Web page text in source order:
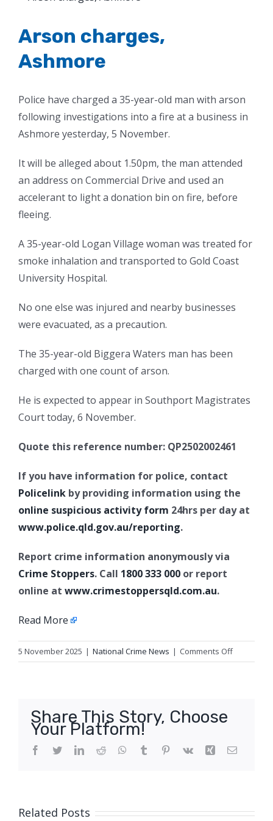
Image
Arson charges,
Ashmore
Police have charged a 35-year-old man with arson
following investigations into a fire at a business in
Ashmore yesterday, 5 November.
It will be alleged about 1.50pm, the man attended
an address on Commercial Drive and used an
accelerant to light a donation bin on fire, before
fleeing.
A 35-year-old Logan Village woman was treated for
smoke inhalation and transported to Gold Coast
University Hospital.
No one else was injured and nearby businesses
were evacuated, as a precaution.
The 35-year-old Biggera Waters man has been
charged with one count of arson.
He is expected to appear in Southport Magistrates
Court today, 6 November.
Quote this reference number: QP2502002461
If you have information for police, contact
Policelink by providing information using the
online suspicious activity form 24hrs per day at
www.police.qld.gov.au/reporting.
Report crime information anonymously via
Crime Stoppers. Call 1800 333 000 or report
online at www.crimestoppersqld.com.au.
Read More
5 November 2025 | National Crime News | Comments Offon
Arson
Share This Story, Choose
Your Platform!
Facebook
TwitterLinkedIn
Reddit WhatsApp
Tumblr Pinterest
Vk Xing Email
Related Posts